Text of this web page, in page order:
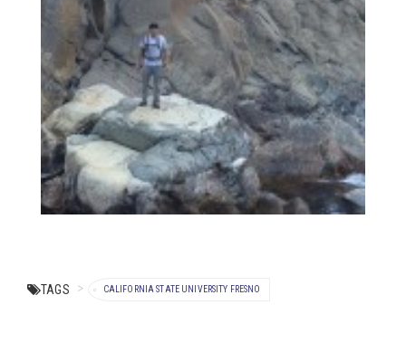
TAGS CALIFORNIA STATE UNIVERSITY FRESNO